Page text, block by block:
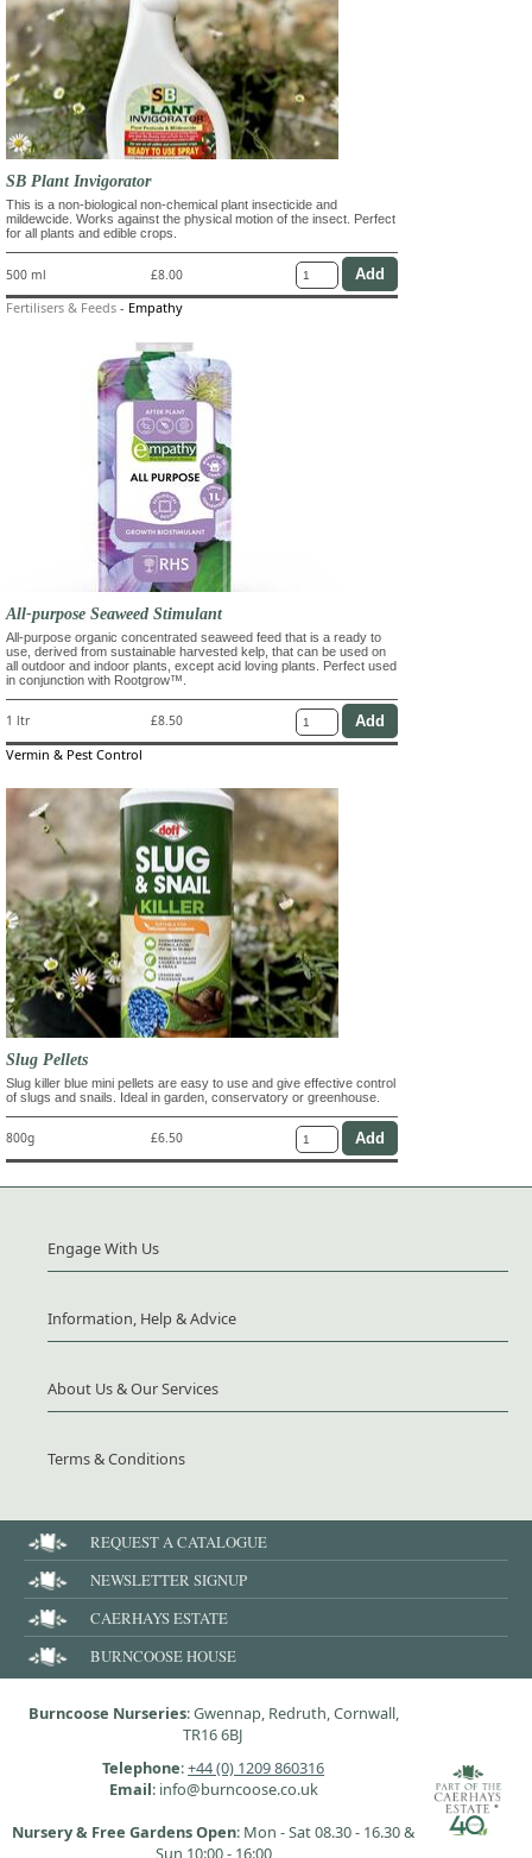
SB Plant Invigorator
This is a non-biological non-chemical plant insecticide and
mildewcide. Works against the physical motion of the insect. Perfect
for all plants and edible crops.
500 ml £8.00
Fertilisers & Feeds - Empathy
All-purpose Seaweed Stimulant
All-purpose organic concentrated seaweed feed that is a ready to
use, derived from sustainable harvested kelp, that can be used on
all outdoor and indoor plants, except acid loving plants. Perfect used
in conjunction with Rootgrow™.
1 ltr £8.50
Vermin & Pest Control
Slug Pellets
Slug killer blue mini pellets are easy to use and give effective control
of slugs and snails. Ideal in garden, conservatory or greenhouse.
800g £6.50
Engage With Us
Information, Help & Advice
About Us & Our Services
Terms & Conditions
REQUEST A CATALOGUE
NEWSLETTER SIGNUP
CAERHAYS ESTATE
BURNCOOSE HOUSE
Burncoose Nurseries: Gwennap, Redruth, Cornwall,
TR16 6BJ
Telephone:+44 (0) 1209 860316
Email: info@burncoose.co.uk
Nursery & Free Gardens Open: Mon - Sat 08.30 - 16.30 &
Sun 10:00 - 16:00